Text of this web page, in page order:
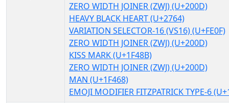
ZERO WIDTH JOINER (ZWJ) (U+200D)
HEAVY BLACK HEART (U+2764)
VARIATION SELECTOR-16 (VS16) (U+FE0F)
ZERO WIDTH JOINER (ZWJ) (U+200D)
KISS MARK (U+1F48B)
ZERO WIDTH JOINER (ZWJ) (U+200D)
MAN (U+1F468)
EMOJI MODIFIER FITZPATRICK TYPE-6